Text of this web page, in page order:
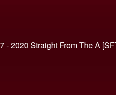
- 2020 Straight From The A